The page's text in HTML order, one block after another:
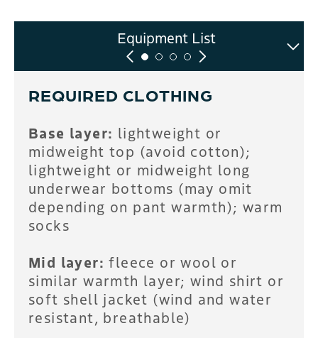
Equipment List
FAQ
Sample Itinerary
Intro to Touring Clinic
REQUIRED CLOTHING
Base layer: lightweight or
midweight top (avoid cotton);
lightweight or midweight long
underwear bottoms (may omit
depending on pant warmth); warm
socks
Mid layer: fleece or wool or
similar warmth layer; wind shirt or
soft shell jacket (wind and water
resistant, breathable)